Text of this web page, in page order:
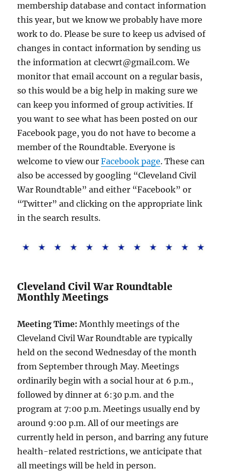
membership database and contact information
this year, but we know we probably have more
work to do. Please be sure to keep us advised of
changes in contact information by sending us
the information at clecwrt@gmail.com. We
monitor that email account on a regular basis,
so this would be a big help in making sure we
can keep you informed of group activities. If
you want to see what has been posted on our
Facebook page, you do not have to become a
member of the Roundtable. Everyone is
welcome to view ourFacebook page. These can
also be accessed by googling “Cleveland Civil
War Roundtable” and either “Facebook” or
“Twitter” and clicking on the appropriate link
in the search results.
Cleveland Civil War Roundtable
Monthly Meetings
Meeting Time: Monthly meetings of the
Cleveland Civil War Roundtable are typically
held on the second Wednesday of the month
from September through May. Meetings
ordinarily begin with a social hour at 6 p.m.,
followed by dinner at 6:30 p.m. and the
program at 7:00 p.m. Meetings usually end by
around 9:00 p.m. All of our meetings are
currently held in person, and barring any future
health-related restrictions, we anticipate that
all meetings will be held in person.